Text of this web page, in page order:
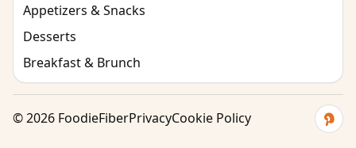
Appetizers & Snacks
Desserts
Breakfast & Brunch
©2026 FoodieFiberPrivacyCookie Policy